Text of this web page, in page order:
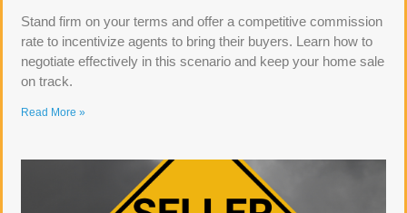
Stand firm on your terms and offer a competitive commission
rate to incentivize agents to bring their buyers. Learn how to
negotiate effectively in this scenario and keep your home sale
on track.
Read More »